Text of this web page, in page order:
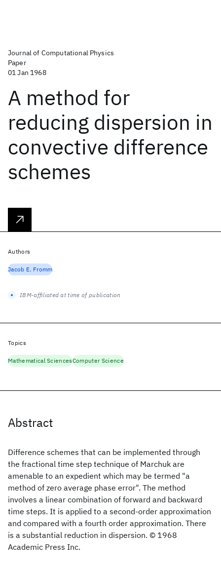
Journal of Computational Physics
Paper
01 Jan 1968
A method for
reducing dispersion in
convective difference
schemes
Abstract
Difference schemes that can be implemented through
the fractional time step technique of Marchuk are
amenable to an expedient which may be termed "a
method of zero average phase error". The method
involves a linear combination of forward and backward
time steps. It is applied to a second-order approximation
and compared with a fourth order approximation. There
is a substantial reduction in dispersion. © 1968
Academic Press Inc.
Authors
Jacob E. Fromm
IBM-affiliated at time of publication
Topics
Mathematical SciencesComputer Science